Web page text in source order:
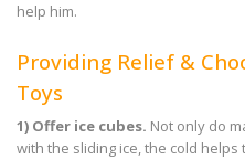
help him.
Providing Relief &
Toys
1) Offer ice cubes. Not only do
with the sliding ice, the cold